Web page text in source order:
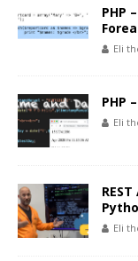
PHP
Eli
PHP
Eli
Eli